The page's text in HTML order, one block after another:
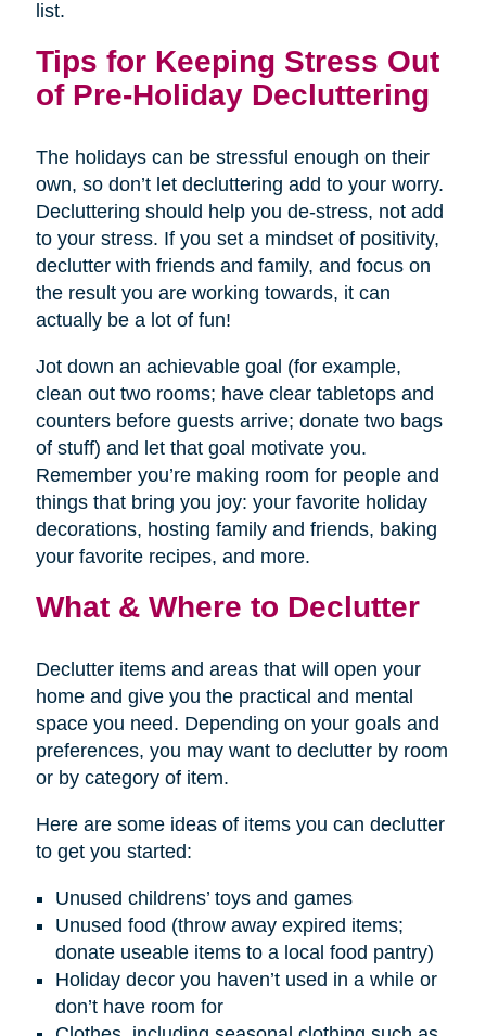
list.
Tips for Keeping Stress Out
of Pre-Holiday Decluttering
The holidays can be stressful enough on their
own, so don’t let decluttering add to your worry.
Decluttering should help you de-stress, not add
to your stress. If you set a mindset of positivity,
declutter with friends and family, and focus on
the result you are working towards, it can
actually be a lot of fun!
Jot down an achievable goal (for example,
clean out two rooms; have clear tabletops and
counters before guests arrive; donate two bags
of stuff) and let that goal motivate you.
Remember you’re making room for people and
things that bring you joy: your favorite holiday
decorations, hosting family and friends, baking
your favorite recipes, and more.
What & Where to Declutter
Declutter items and areas that will open your
home and give you the practical and mental
space you need. Depending on your goals and
preferences, you may want to declutter by room
or by category of item.
Here are some ideas of items you can declutter
to get you started:
Unused childrens’ toys and games
Unused food (throw away expired items;
donate useable items to a local food pantry)
Holiday decor you haven’t used in a while or
don’t have room for